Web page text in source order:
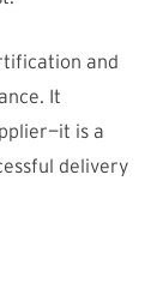
and
It
is a
delivery